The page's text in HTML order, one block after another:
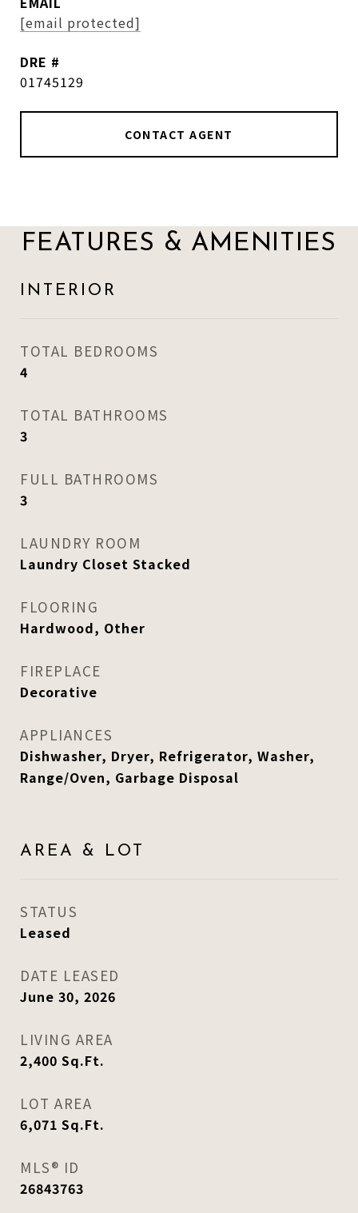
[email protected]
DRE #
01745129
CONTACT AGENT
FEATURES & AMENITIES
INTERIOR
TOTAL BEDROOMS
4
TOTAL BATHROOMS
3
FULL BATHROOMS
3
LAUNDRY ROOM
Laundry Closet Stacked
FLOORING
Hardwood, Other
FIREPLACE
Decorative
APPLIANCES
Dishwasher, Dryer, Refrigerator, Washer,
Range/Oven, Garbage Disposal
AREA & LOT
STATUS
Leased
DATE LEASED
June 30, 2026
LIVING AREA
2,400 Sq.Ft.
LOT AREA
6,071 Sq.Ft.
MLS® ID
26843763